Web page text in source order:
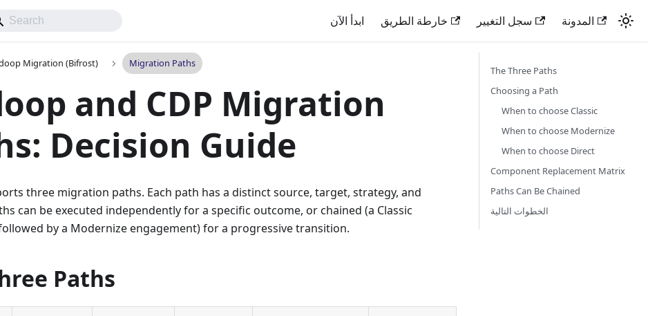
ابدأ الآن خارطة الطريق سجل التغيير المدونة
Migration (Bifrost) Migration Paths
and CDP Migration
Decision Guide
three migration paths. Each path has a distinct source, target, strategy, and
can be executed independently for a specific outcome, or chained (a Classic
by a Modernize engagement) for a progressive transition.
Paths
The Three Paths
Choosing a Path
When to choose Classic
When to choose Modernize
When to choose Direct
Component Replacement Matrix
Paths Can Be Chained
الخطوات التالية